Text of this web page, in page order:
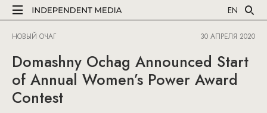
EN
НОВЫЙ ОЧАГ 30 АПРЕЛЯ 2020
Domashny Ochag Announced Start
of Annual Women’s Power Award
Contest